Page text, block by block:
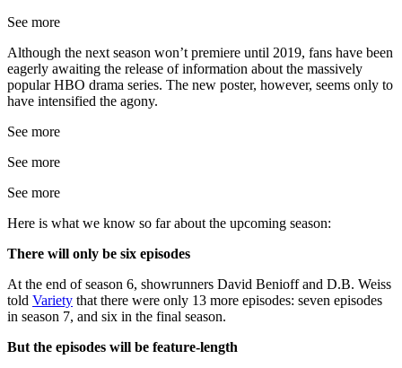
See more
Although the next season won’t premiere until 2019, fans have been
eagerly awaiting the release of information about the massively
popular HBO drama series. The new poster, however, seems only to
have intensified the agony.
See more
See more
See more
Here is what we know so far about the upcoming season:
There will only be six episodes
At the end of season 6, showrunners David Benioff and D.B. Weiss
told Variety that there were only 13 more episodes: seven episodes
in season 7, and six in the final season.
But the episodes will be feature-length